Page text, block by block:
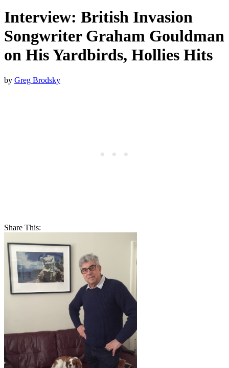
Interview: British Invasion
Songwriter Graham Gouldman
on His Yardbirds, Hollies Hits
by Greg Brodsky
Share This: